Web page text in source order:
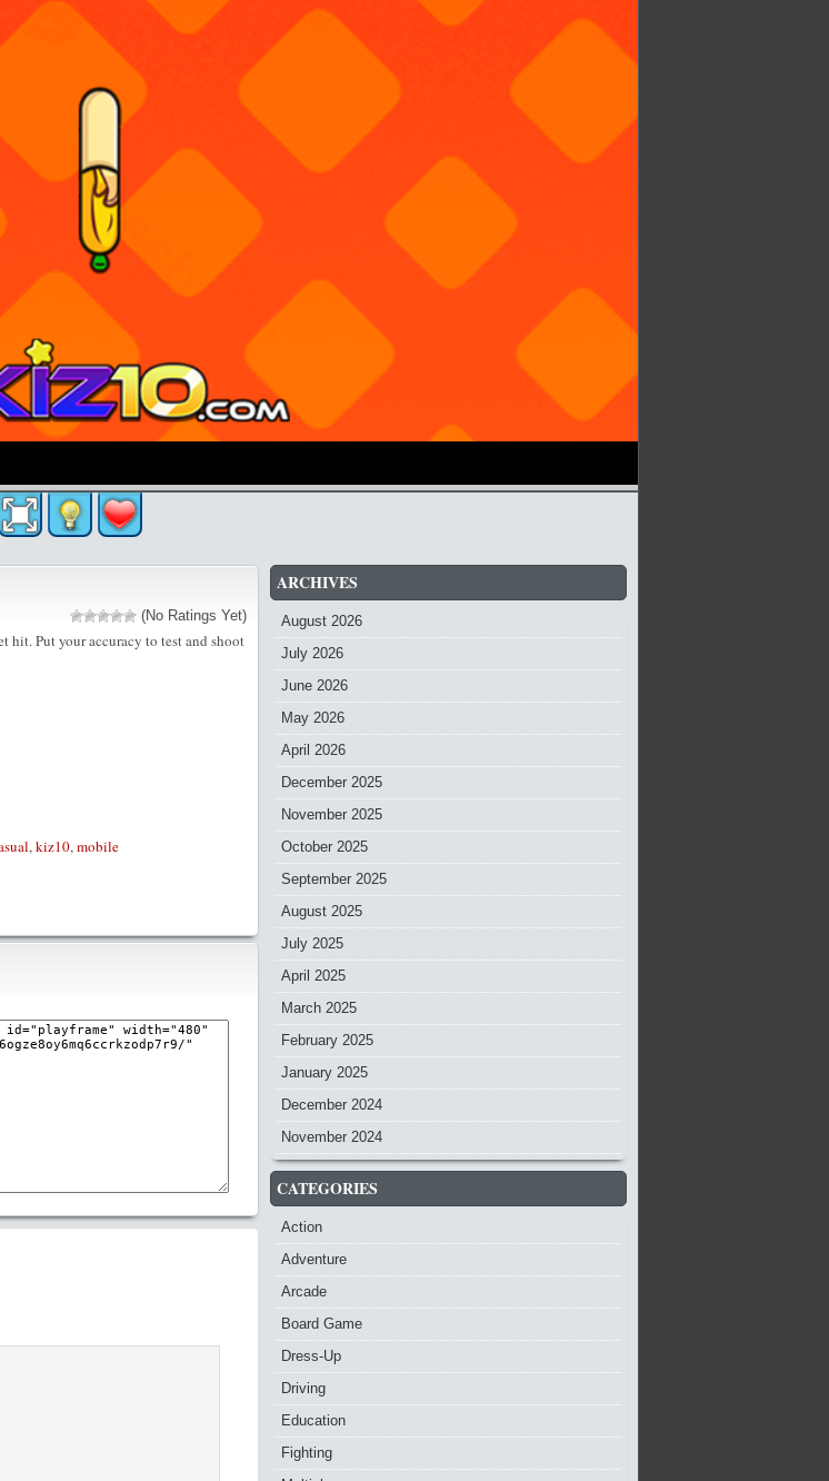
(No Ratings Yet)
hit. Put your accuracy to test and shoot
,kiz10,mobile
ARCHIVES
August 2026
July 2026
June 2026
May 2026
April 2026
December 2025
November 2025
October 2025
September 2025
August 2025
July 2025
April 2025
March 2025
February 2025
January 2025
December 2024
November 2024
CATEGORIES
Action
Adventure
Arcade
Board Game
Dress-Up
Driving
Education
Fighting